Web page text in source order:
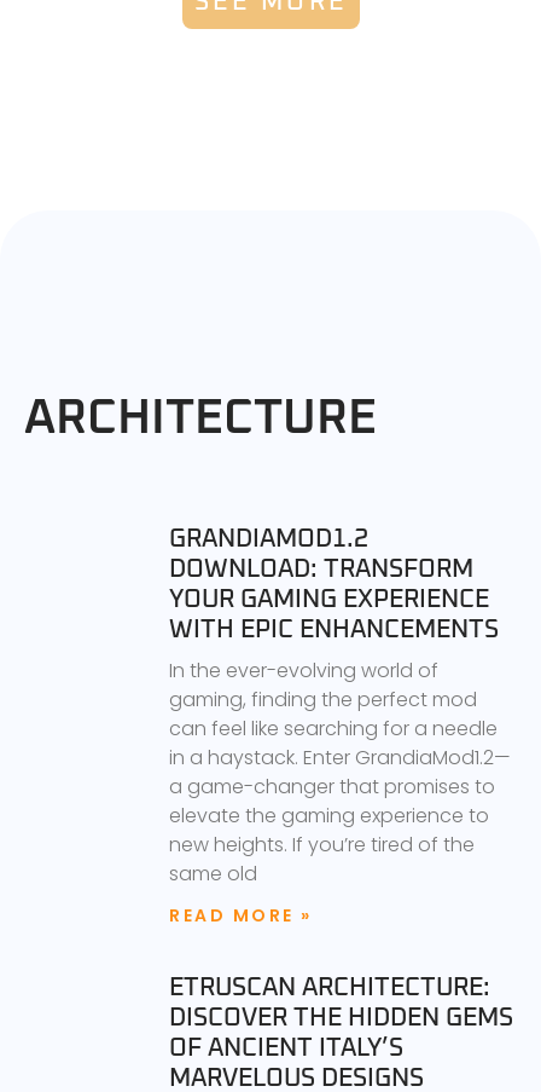
ARCHITECTURE
GRANDIAMOD1.2
DOWNLOAD: TRANSFORM
YOUR GAMING EXPERIENCE
WITH EPIC ENHANCEMENTS
In the ever-evolving world of
gaming, finding the perfect mod
can feel like searching for a needle
in a haystack. Enter GrandiaMod1.2—
a game-changer that promises to
elevate the gaming experience to
new heights. If you’re tired of the
same old
READ MORE »
ETRUSCAN ARCHITECTURE:
DISCOVER THE HIDDEN GEMS
OF ANCIENT ITALY’S
MARVELOUS DESIGNS